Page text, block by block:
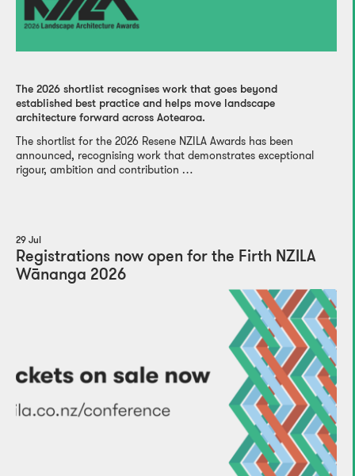
The 2026 shortlist recognises work that goes beyond
established best practice and helps move landscape
architecture forward across Aotearoa.
The shortlist for the 2026 Resene NZILA Awards has been
announced, recognising work that demonstrates exceptional
rigour, ambition and contribution …
29 Jul
Registrations now open for the Firth NZILA
Wānanga 2026